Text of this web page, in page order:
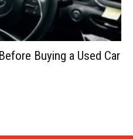
Buying a Used Car